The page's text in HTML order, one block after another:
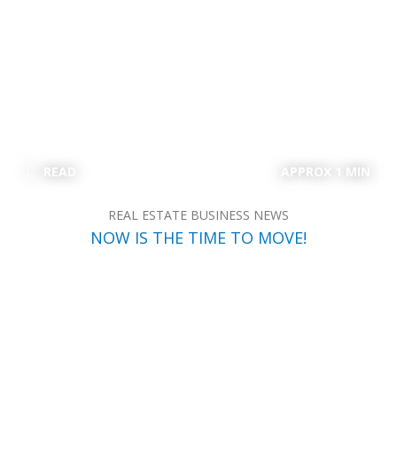
READ APPROX 1 MIN
REAL ESTATE BUSINESS NEWS
NOW IS THE TIME TO MOVE!